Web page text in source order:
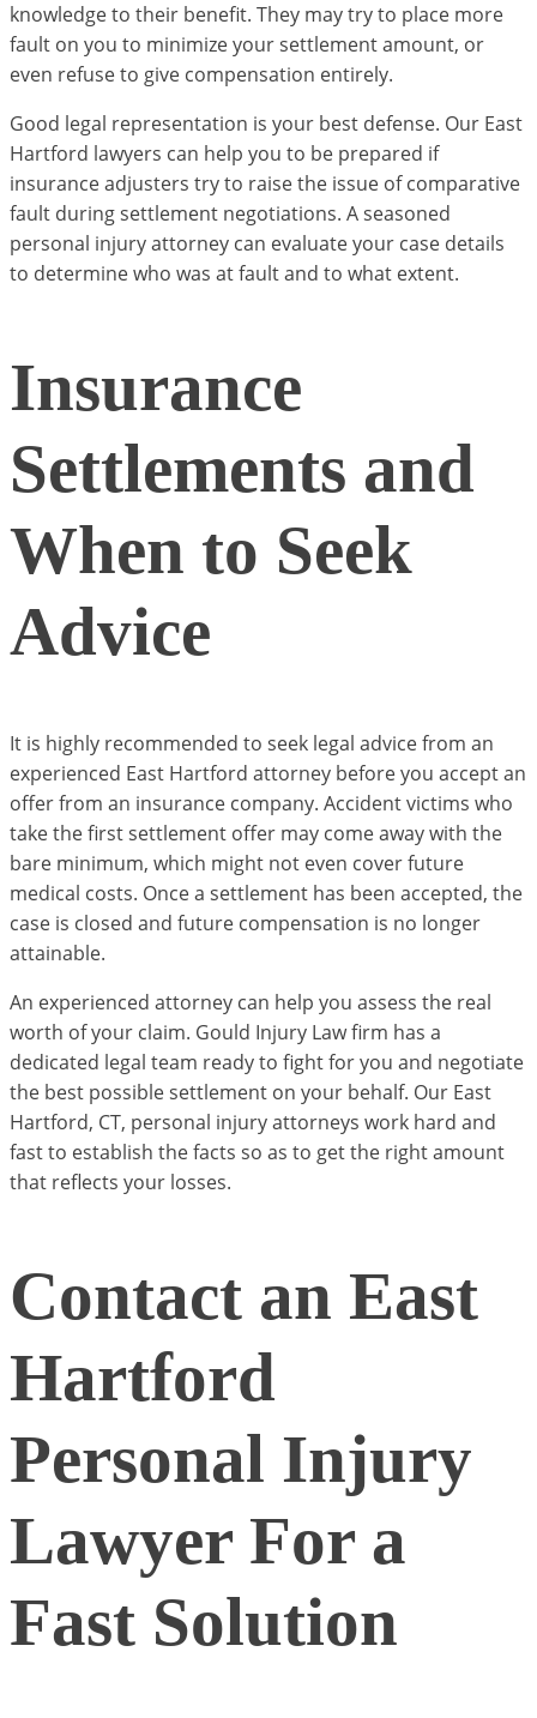
knowledge to their benefit. They may try to place more
fault on you to minimize your settlement amount, or
even refuse to give compensation entirely.
Good legal representation is your best defense. Our East
Hartford lawyers can help you to be prepared if
insurance adjusters try to raise the issue of comparative
fault during settlement negotiations. A seasoned
personal injury attorney can evaluate your case details
to determine who was at fault and to what extent.
Insurance
Settlements and
When to Seek
Advice
It is highly recommended to seek legal advice from an
experienced East Hartford attorney before you accept an
offer from an insurance company. Accident victims who
take the first settlement offer may come away with the
bare minimum, which might not even cover future
medical costs. Once a settlement has been accepted, the
case is closed and future compensation is no longer
attainable.
An experienced attorney can help you assess the real
worth of your claim. Gould Injury Law firm has a
dedicated legal team ready to fight for you and negotiate
the best possible settlement on your behalf. Our East
Hartford, CT, personal injury attorneys work hard and
fast to establish the facts so as to get the right amount
that reflects your losses.
Contact an East
Hartford
Personal Injury
Lawyer For a
Fast Solution